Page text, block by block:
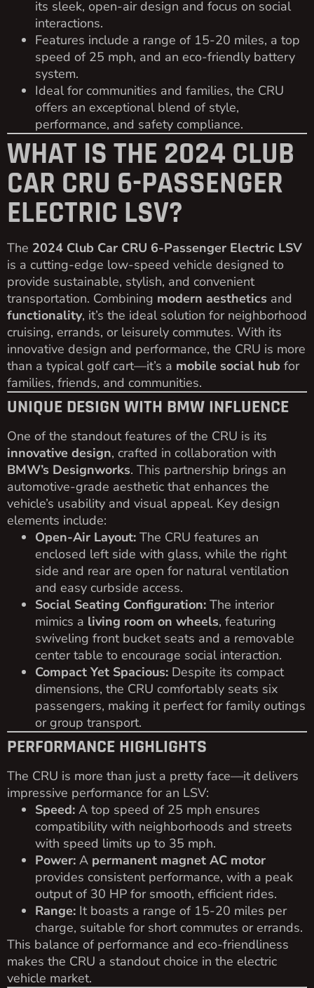
its sleek, open-air design and focus on social
interactions.
Features include a range of 15-20 miles, a top
speed of 25 mph, and an eco-friendly battery
system.
Ideal for communities and families, the CRU
offers an exceptional blend of style,
performance, and safety compliance.
WHAT IS THE 2024 CLUB
CAR CRU 6-PASSENGER
ELECTRIC LSV?
The 2024 Club Car CRU 6-Passenger Electric LSV
is a cutting-edge low-speed vehicle designed to
provide sustainable, stylish, and convenient
transportation. Combining modern aesthetics and
functionality, it’s the ideal solution for neighborhood
cruising, errands, or leisurely commutes. With its
innovative design and performance, the CRU is more
than a typical golf cart—it’s a mobile social hub for
families, friends, and communities.
UNIQUE DESIGN WITH BMW INFLUENCE
One of the standout features of the CRU is its
innovative design, crafted in collaboration with
BMW’s Designworks. This partnership brings an
automotive-grade aesthetic that enhances the
vehicle’s usability and visual appeal. Key design
elements include:
Open-Air Layout: The CRU features an
enclosed left side with glass, while the right
side and rear are open for natural ventilation
and easy curbside access.
Social Seating Configuration: The interior
mimics a living room on wheels, featuring
swiveling front bucket seats and a removable
center table to encourage social interaction.
Compact Yet Spacious: Despite its compact
dimensions, the CRU comfortably seats six
passengers, making it perfect for family outings
or group transport.
PERFORMANCE HIGHLIGHTS
The CRU is more than just a pretty face—it delivers
impressive performance for an LSV:
Speed: A top speed of 25 mph ensures
compatibility with neighborhoods and streets
with speed limits up to 35 mph.
Power: A permanent magnet AC motor
provides consistent performance, with a peak
output of 30 HP for smooth, efficient rides.
Range: It boasts a range of 15-20 miles per
charge, suitable for short commutes or errands.
This balance of performance and eco-friendliness
makes the CRU a standout choice in the electric
vehicle market.